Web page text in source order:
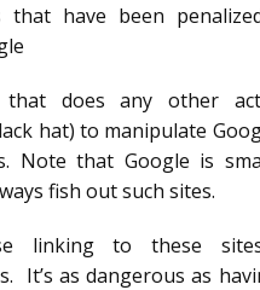
that have been
does any other
hat) to manipulate
Note that Google is
fish out such sites.
linking to these
It’s as dangerous as